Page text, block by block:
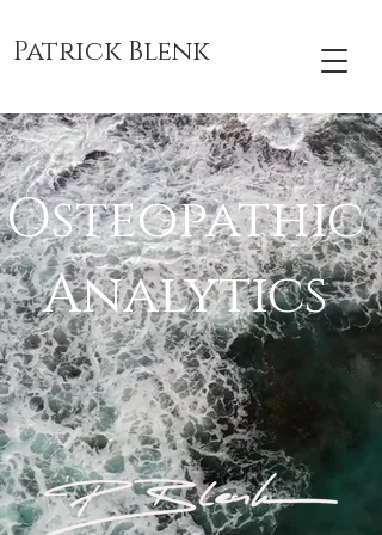
Patrick Blenk
Osteopathic
Analytics